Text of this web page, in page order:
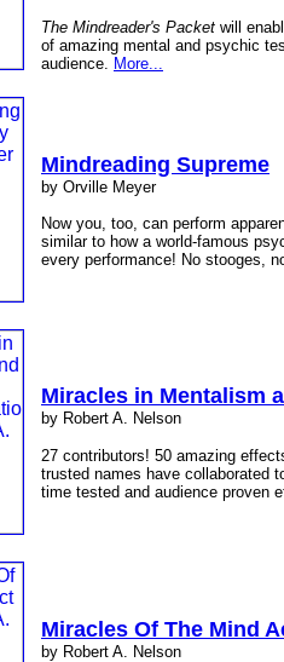
The Mindreader's Packet will
of amazing mental and psychic
audience. More...
Mindreading Supreme
by Orville Meyer
Now you, too, can perform
similar to how a world-famous
every performance! No stooges,
Miracles in Mentalism
by Robert A. Nelson
27 contributors! 50 amazing
trusted names have collaborated
time tested and audience proven
Miracles Of The Mind
by Robert A. Nelson